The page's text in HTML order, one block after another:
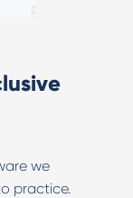
we
practice.